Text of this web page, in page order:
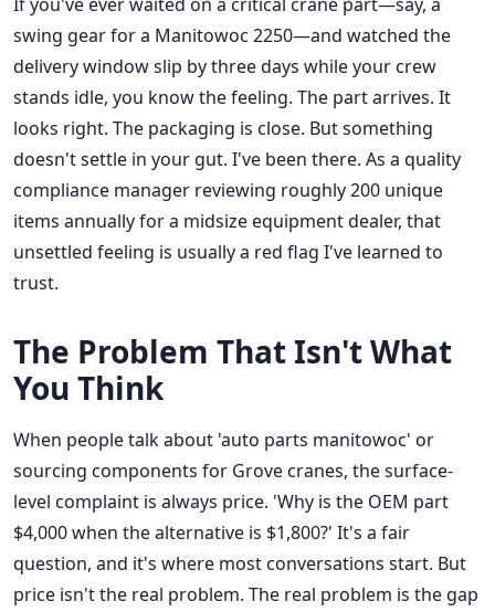
swing gear for a Manitowoc 2250—and watched the
delivery window slip by three days while your crew
stands idle, you know the feeling. The part arrives. It
looks right. The packaging is close. But something
doesn't settle in your gut. I've been there. As a quality
compliance manager reviewing roughly 200 unique
items annually for a midsize equipment dealer, that
unsettled feeling is usually a red flag I've learned to
trust.
The Problem That Isn't What
You Think
When people talk about 'auto parts manitowoc' or
sourcing components for Grove cranes, the surface-
level complaint is always price. 'Why is the OEM part
$4,000 when the alternative is $1,800?' It's a fair
question, and it's where most conversations start. But
price isn't the real problem. The real problem is the gap